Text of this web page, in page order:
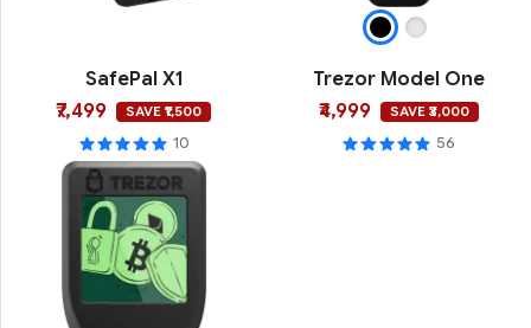
SafePal X1
₹7,499
SAVE ₹1,500
10
Trezor Model One
₹4,999
SAVE ₹3,000
56